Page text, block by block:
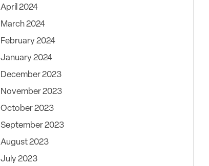
April 2024
March 2024
February 2024
January 2024
December 2023
November 2023
October 2023
September 2023
August 2023
July 2023